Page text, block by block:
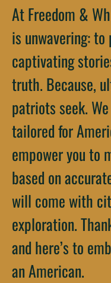
At Freedom &
is unwavering:
captivating
truth. Because,
patriots seek.
tailored for
empower you to
based on
will come with
exploration.
and here’s to
an American.